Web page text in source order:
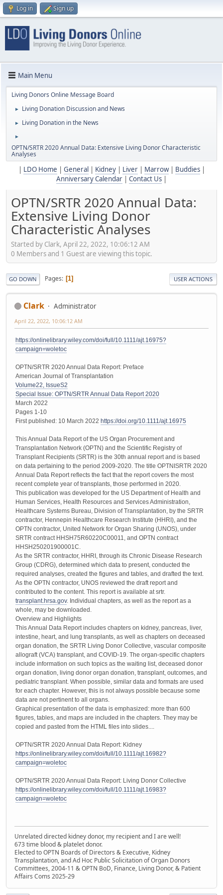
Log in Sign up
Main Menu
Living Donors Online Message Board
► Living Donation Discussion and News
► Living Donation in the News
►
OPTN/SRTR 2020 Annual Data: Extensive Living Donor Characteristic
Analyses
LDO Home General Kidney| Liver| Marrow| Buddies|
Anniversary Calendar
Contact Us
OPTN/SRTR 2020 Annual Data:
Extensive Living Donor
Characteristic Analyses
Started by Clark, April 22, 2022, 10:06:12 AM
0 Members and 1 Guest are viewing this topic.
GO DOWN Pages 1 USER ACTIONS
Clark Administrator
April 22, 2022, 10:06:12 AM
https://onlinelibrary.wiley.com/doi/full/10.1111/ajt.16975?
campaign=woletoc
OPTN/SRTR 2020 Annual Data Report: Preface
American Journal of Transplantation
Volume22, IssueS2
Special Issue: OPTN/SRTR Annual Data Report 2020
March 2022
Pages 1-10
First published: 10 March 2022 https://doi.org/10.1111/ajt.16975
This Annual Data Report of the US Organ Procurement and
Transplantation Network (OPTN) and the Scientific Registry of
Transplant Recipients (SRTR) is the 30th annual report and is based
on data pertaining to the period 2009-2020. The title OPTNISRTR 2020
Annual Data Report reflects the fact that the report covers the most
recent complete year of transplants, those performed in 2020.
This publication was developed for the US Department of Health and
Human Services, Health Resources and Services Administration,
Healthcare Systems Bureau, Division of Transplantation, by the SRTR
contractor, Hennepin Healthcare Research Institute (HHRI), and the
OPTN contractor, United Network for Organ Sharing (UNOS), under
SRTR contract HHSH75R60220C00011, and OPTN contract
HHSH250201900001C.
As the SRTR contractor, HHRI, through its Chronic Disease Research
Group (CDRG), determined which data to present, conducted the
required analyses, created the figures and tables, and drafted the text.
As the OPTN contractor, UNOS reviewed the draft report and
contributed to the content. This report is available at srtr.
transplant.hrsa.gov. Individual chapters, as well as the report as a
whole, may be downloaded.
Overview and Highlights
This Annual Data Report includes chapters on kidney, pancreas, liver,
intestine, heart, and lung transplants, as well as chapters on deceased
organ donation, the SRTR Living Donor Collective, vascular composite
allograft (VCA) transplant, and COVID-19. The organ-specific chapters
include information on such topics as the waiting list, deceased donor
organ donation, living donor organ donation, transplant, outcomes, and
pediatric transplant. When possible, similar data and formats are used
for each chapter. However, this is not always possible because some
data are not pertinent to all organs.
Graphical presentation of the data is emphasized: more than 600
figures, tables, and maps are included in the chapters. They may be
copied and pasted from the HTML files into slides....
OPTN/SRTR 2020 Annual Data Report: Kidney
https://onlinelibrary.wiley.com/doi/full/10.1111/ajt.16982?
campaign=woletoc
OPTN/SRTR 2020 Annual Data Report: Living Donor Collective
https://onlinelibrary.wiley.com/doi/full/10.1111/ajt.16983?
campaign=woletoc
Unrelated directed kidney donor, my recipient and I are well!
673 time blood & platelet donor.
Elected to OPTN Boards of Directors & Executive, Kidney
Transplantation, and Ad Hoc Public Solicitation of Organ Donors
Committees, 2004-11 & OPTN BoD, Finance, Living Donor, & Patient
Affairs Coms 2025-29